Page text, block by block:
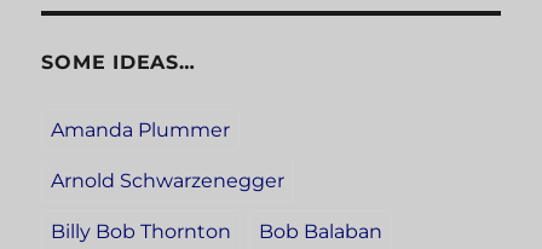
SOME IDEAS…
Amanda Plummer
Arnold Schwarzenegger
Billy Bob Thornton Bob Balaban